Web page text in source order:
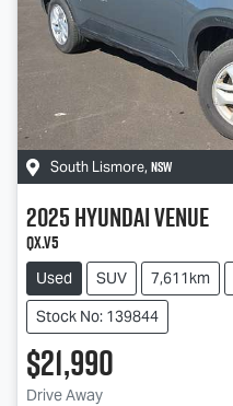
South Lismore, NSW
2025HyundaiVenue
QX.V5
Used SUV 7,611km
Stock No: 139844
$21,990
Drive Away